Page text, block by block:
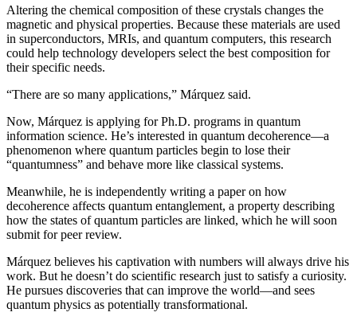
Altering the chemical composition of these crystals changes the
magnetic and physical properties. Because these materials are used
in superconductors, MRIs, and quantum computers, this research
could help technology developers select the best composition for
their specific needs.
“There are so many applications,” Márquez said.
Now, Márquez is applying for Ph.D. programs in quantum
information science. He’s interested in quantum decoherence—a
phenomenon where quantum particles begin to lose their
“quantumness” and behave more like classical systems.
Meanwhile, he is independently writing a paper on how
decoherence affects quantum entanglement, a property describing
how the states of quantum particles are linked, which he will soon
submit for peer review.
Márquez believes his captivation with numbers will always drive his
work. But he doesn’t do scientific research just to satisfy a curiosity.
He pursues discoveries that can improve the world—and sees
quantum physics as potentially transformational.